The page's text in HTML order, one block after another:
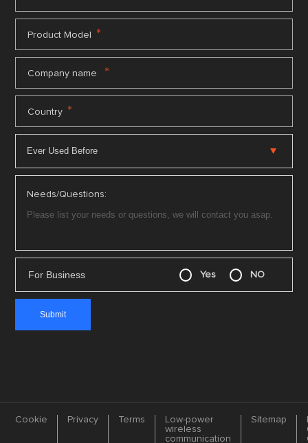
Product Model *
Company name *
Country *
Needs/Questions:
For Business Yes NO
Cookie Privacy Terms
Low-power
wireless
communication
Sitemap